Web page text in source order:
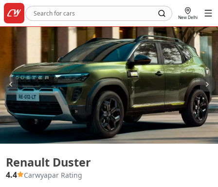
New Delhi
Renault Duster
4.4 Carwyapar Rating